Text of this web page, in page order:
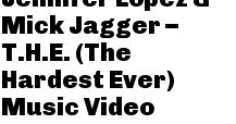
Mick Jagger –
T.H.E. (The
Hardest Ever)
Music Video